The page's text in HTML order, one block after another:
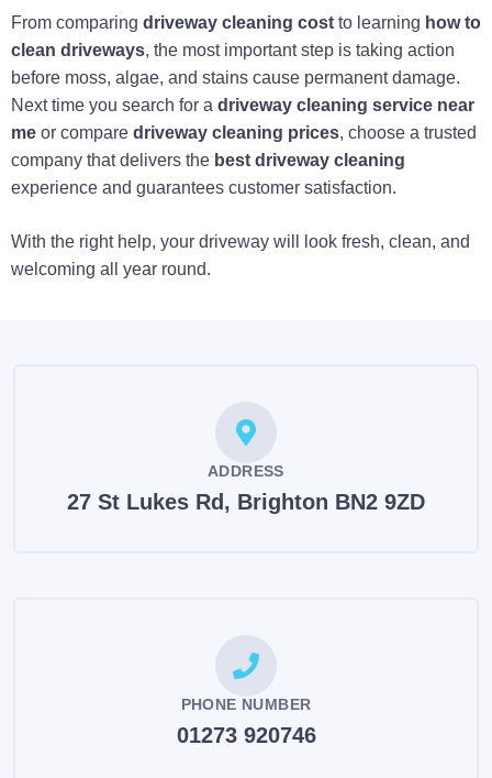
From comparing driveway cleaning cost to learning how to
clean driveways, the most important step is taking action
before moss, algae, and stains cause permanent damage.
Next time you search for a driveway cleaning service near
me or compare driveway cleaning prices, choose a trusted
company that delivers the best driveway cleaning
experience and guarantees customer satisfaction.
With the right help, your driveway will look fresh, clean, and
welcoming all year round.
ADDRESS
27 St Lukes Rd, Brighton BN2 9ZD
PHONE NUMBER
01273 920746